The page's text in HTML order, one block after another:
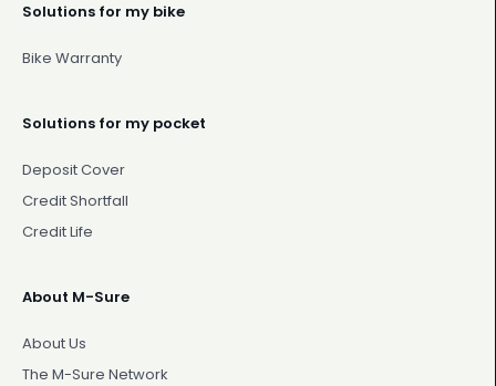
Solutions for my bike
Bike Warranty
Solutions for my pocket
Deposit Cover
Credit Shortfall
Credit Life
About M-Sure
About Us
The M-Sure Network